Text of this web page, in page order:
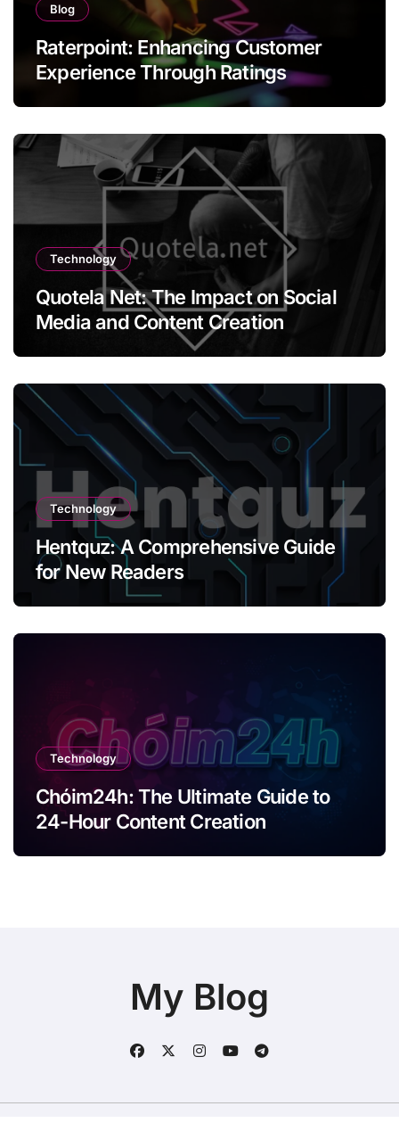
Blog
Raterpoint: Enhancing Customer
Experience Through Ratings
Technology
Quotela Net: The Impact on Social
Media and Content Creation
Technology
Hentquz: A Comprehensive Guide
for New Readers
Technology
Chóim24h: The Ultimate Guide to
24-Hour Content Creation
My Blog